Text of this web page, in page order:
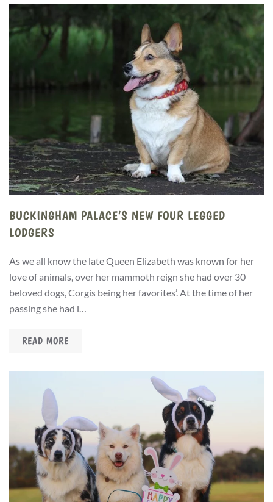
BUCKINGHAM PALACE’S NEW FOUR LEGGED
LODGERS
As we all know the late Queen Elizabeth was known for her
love of animals, over her mammoth reign she had over 30
beloved dogs, Corgis being her favorites’. At the time of her
passing she had l…
READ MORE